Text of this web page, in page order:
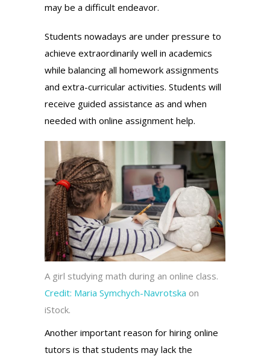
may be a difficult endeavor.
Students nowadays are under pressure to
achieve extraordinarily well in academics
while balancing all homework assignments
and extra-curricular activities. Students will
receive guided assistance as and when
needed with online assignment help.
A girl studying math during an online class.
Credit: Maria Symchych-Navrotska on
iStock.
Another important reason for hiring online
tutors is that students may lack the